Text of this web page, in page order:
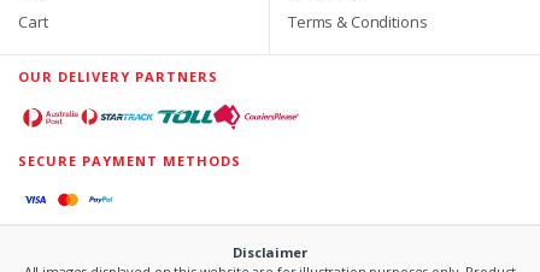
Cart
Terms & Conditions
OUR DELIVERY PARTNERS
SECURE PAYMENT METHODS
Disclaimer